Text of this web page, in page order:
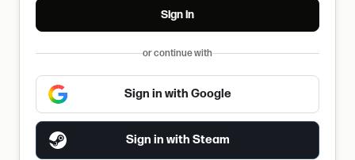
Sign in
or continue with
Sign in with Google
Sign in with Steam